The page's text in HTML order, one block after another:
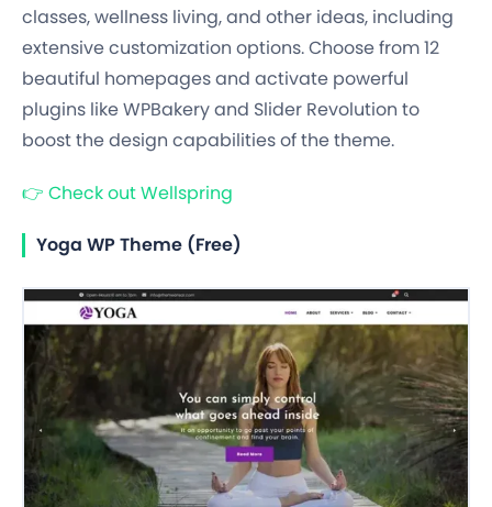
classes, wellness living, and other ideas, including
extensive customization options. Choose from 12
beautiful homepages and activate powerful
plugins like WPBakery and Slider Revolution to
boost the design capabilities of the theme.
👉 Check out Wellspring
Yoga WP Theme (Free)